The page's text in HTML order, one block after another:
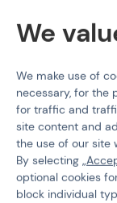
Product code
PURCHASE
We
We make use of
necessary, for the
for traffic and
site content and
the use of our site
By selecting „
optional cookies
block individual